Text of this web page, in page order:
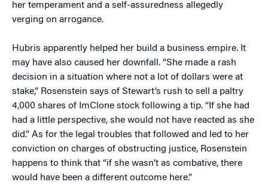
her temperament and a self-assuredness allegedly
verging on arrogance.
Hubris apparently helped her build a business empire. It
may have also caused her downfall. “She made a rash
decision in a situation where not a lot of dollars were at
stake,” Rosenstein says of Stewart’s rush to sell a paltry
4,000 shares of ImClone stock following a tip. “If she had
had a little perspective, she would not have reacted as she
did.” As for the legal troubles that followed and led to her
conviction on charges of obstructing justice, Rosenstein
happens to think that “if she wasn’t as combative, there
would have been a different outcome here.”